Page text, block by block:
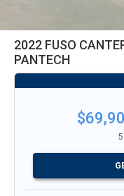
2022 FUSO
PANTECH